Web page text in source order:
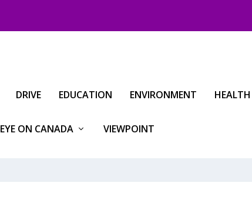
DRIVE EDUCATION ENVIRONMENT HEALTH
EYE ON CANADA VIEWPOINT